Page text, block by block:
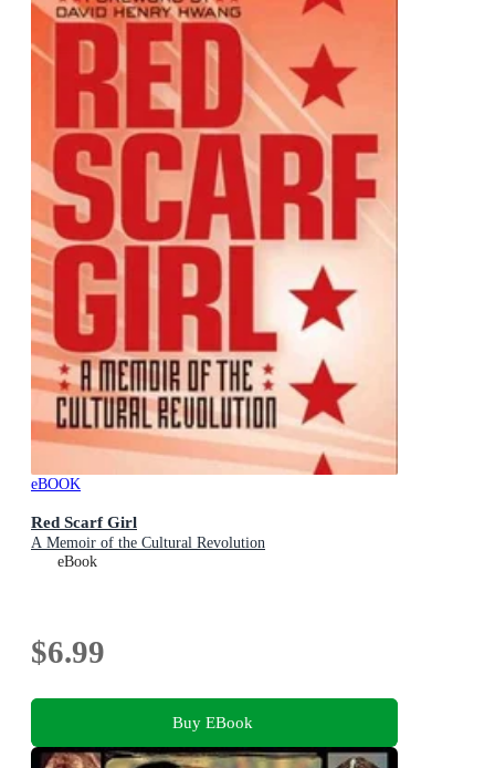
eBOOK
Red Scarf Girl
A Memoir of the Cultural Revolution
eBook
$6.99
Buy EBook